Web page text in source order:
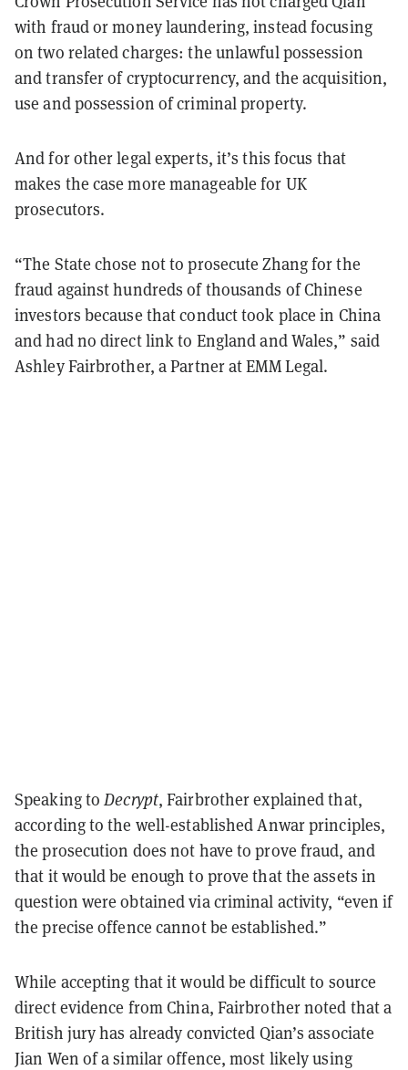
with fraud or money laundering, instead focusing
on two related charges: the unlawful possession
and transfer of cryptocurrency, and the acquisition,
use and possession of criminal property.
And for other legal experts, it’s this focus that
makes the case more manageable for UK
prosecutors.
“The State chose not to prosecute Zhang for the
fraud against hundreds of thousands of Chinese
investors because that conduct took place in China
and had no direct link to England and Wales,” said
Ashley Fairbrother, a Partner at EMM Legal.
Speaking toDecrypt, Fairbrother explained that,
according to the well-established Anwar principles,
the prosecution does not have to prove fraud, and
that it would be enough to prove that the assets in
question were obtained via criminal activity, “even if
the precise offence cannot be established.”
While accepting that it would be difficult to source
direct evidence from China, Fairbrother noted that a
British jury has already convicted Qian’s associate
Jian Wen of a similar offence, most likely using